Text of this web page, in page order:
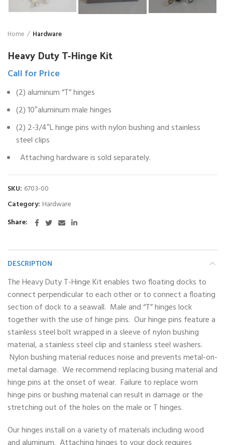
Home Hardware
Heavy Duty T-Hinge Kit
Call for Price
(2) aluminum “T” hinges
(2) 10″aluminum male hinges
(2) 2-3/4″L hinge pins with nylon bushing and stainless
steel clips
Attaching hardware is sold separately.
SKU: 6703-00
Category: Hardware
Share
DESCRIPTION
The Heavy Duty T-Hinge Kit enables two floating docks to
connect perpendicular to each other or to connect a floating
section of dock to a seawall. Male and “T” hinges lock
together with the use of hinge pins. Our hinge pins feature a
stainless steel bolt wrapped in a sleeve of nylon bushing
material, a stainless steel clip and stainless steel washers.
Nylon bushing material reduces noise and prevents metal-on-
metal damage. We recommend replacing busing material and
hinge pins at the onset of wear. Failure to replace worn
hinge pins or bushing material can result in damage or the
stretching out of the holes on the male or T hinges.
Our hinges install on a variety of materials including wood